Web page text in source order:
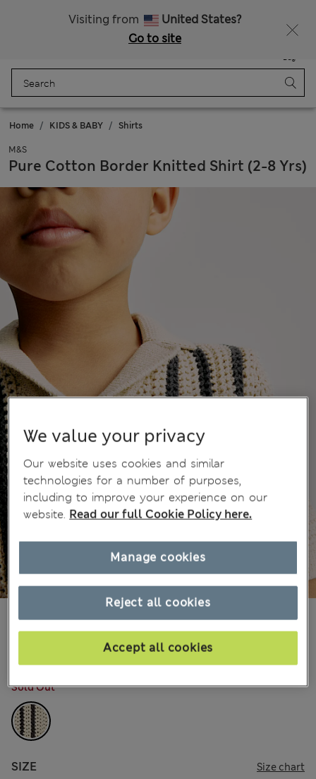
Visiting from
United States?
Go to site
Bag
Home KIDS & BABY Shirts
M&S
Pure Cotton Border Knitted Shirt (2-8 Yrs)
21.00 € All prices include Tax & Duties
Sold Out
SIZE Size chart
We value your privacy
Our website uses cookies and similar
technologies for a number of purposes,
including to improve your experience on our
website. Read our full Cookie Policy here.
Reject all cookies
Accept all cookies
Manage cookies